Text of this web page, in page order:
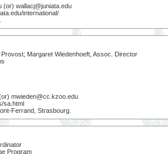
(or) wallacj@juniata.edu
international/
Margaret Wiedenhoeft, Assoc. Director
mwieden@cc.kzoo.edu
sa.html
Ferrand, Strasbourg.
Program